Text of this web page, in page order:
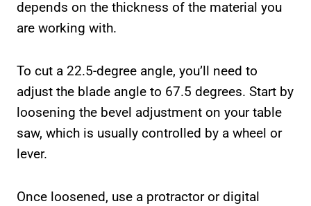
depends on the thickness of the material you
are working with.
To cut a 22.5-degree angle, you’ll need to
adjust the blade angle to 67.5 degrees. Start by
loosening the bevel adjustment on your table
saw, which is usually controlled by a wheel or
lever.
Once loosened, use a protractor or digital